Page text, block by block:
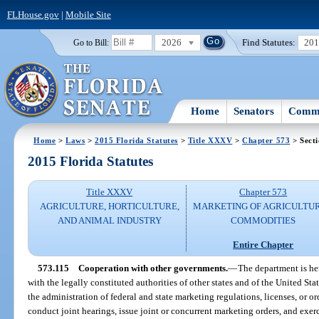
FLHouse.gov| Mobile Site
Go to Bill: 2026 Find Statutes:
Home Senators
Home >Laws >2015 Florida Statutes > Title XXXV >Chapter 573 >
2015 Florida Statutes
Title XXXV
AGRICULTURE, HORTICULTURE,
AND ANIMAL INDUSTRY
Chapter 573
MARKETING OF
COMMODITIES
Entire Chapter
573.115 Cooperation with other governments.—The department is
with the legally constituted authorities of other states and of the United
the administration of federal and state marketing regulations, licenses, or
conduct joint hearings, issue joint or concurrent marketing orders, and